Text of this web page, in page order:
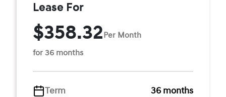
Lease For
$358.32Per Month
for 36 months
Term
36 months